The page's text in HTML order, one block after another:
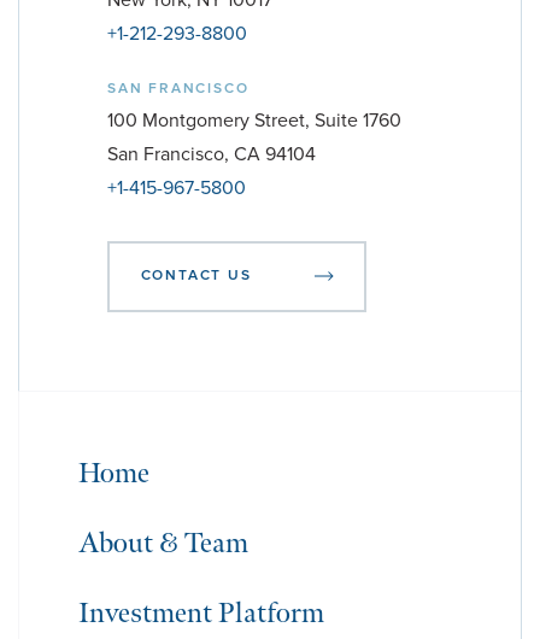
Specialized Industrial
+1-212-293-8800
SAN FRANCISCO
100 Montgomery Street, Suite 1760
San Francisco, CA 94104
+1-415-967-5800
CONTACT US
Home
About & Team
Investment Platform